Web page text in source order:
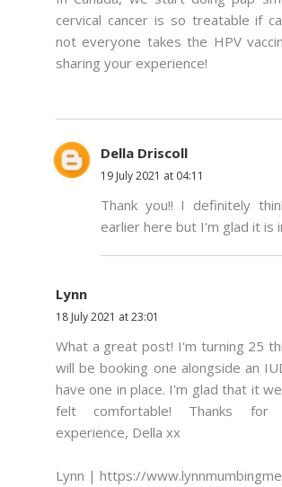
cervical cancer is so treatable if
not everyone takes the HPV
sharing your experience!
Della Driscoll
19 July 2021 at 04:11
Thank you!! I definitely
earlier here but I'm glad it is
Lynn
18 July 2021 at 23:01
What a great post! I'm turning 25
will be booking one alongside an
have one in place. I'm glad that it
felt comfortable! Thanks for
experience, Della xx
Lynn | https://